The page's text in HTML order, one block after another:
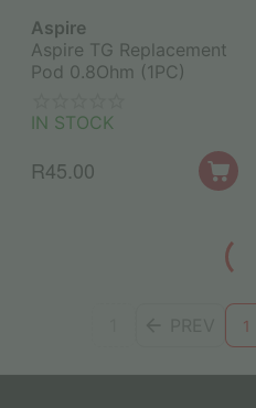
Aspire
Aspire TG Replacement
Pod 0.8Ohm (1PC)
IN STOCK
R45.00
1